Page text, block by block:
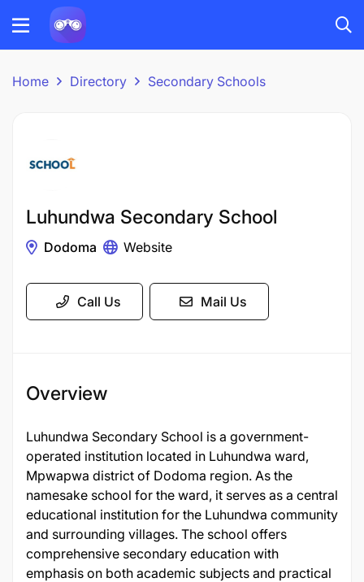
Home Directory Secondary Schools
Luhundwa Secondary School
Dodoma Website
Call Us Mail Us
Overview
Luhundwa Secondary School is a government-
operated institution located in Luhundwa ward,
Mpwapwa district of Dodoma region. As the
namesake school for the ward, it serves as a central
educational institution for the Luhundwa community
and surrounding villages. The school offers
comprehensive secondary education with
emphasis on both academic subjects and practical